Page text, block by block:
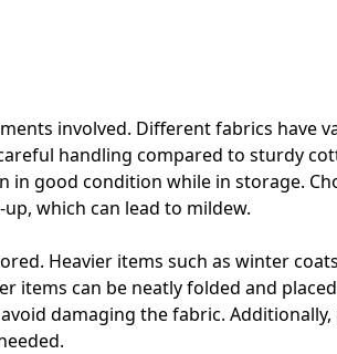
involved. Different fabrics have
handling compared to sturdy
good condition while in storage.
which can lead to mildew.
Heavier items such as winter
items can be neatly folded and
damaging the fabric. Additionally,